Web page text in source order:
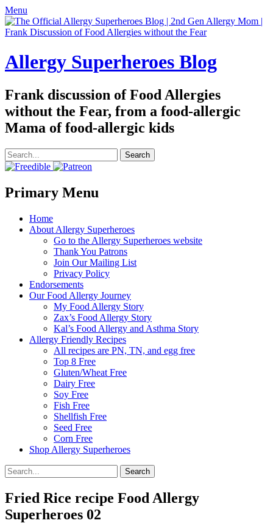
Menu
Allergy Superheroes Blog
Frank discussion of Food Allergies
without the Fear, from a food-allergic
Mama of food-allergic kids
Search
for:
Facebook
Twitter
Email
Pinterest
YouTube
Instagram
Website
Primary Menu
Skip
Home
About Allergy Superheroes
Go to the Allergy Superheroes website
Thank You Patrons
Join Our Mailing List
Privacy Policy
Endorsements
Our Food Allergy Journey
My Food Allergy Story
Zax’s Food Allergy Story
Kal’s Food Allergy and Asthma Story
Allergy Friendly Recipes
All recipes are PN, TN, and egg free
Top 8 Free
Gluten/Wheat Free
Dairy Free
Soy Free
Fish Free
Shellfish Free
Seed Free
Corn Free
Shop Allergy Superheroes
Search
Search
for:
Fried Rice recipe Food Allergy
Superheroes 02